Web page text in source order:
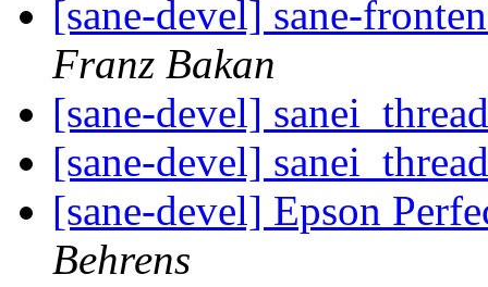
[sane-devel] sane-
Franz Bakan
[sane-devel]
[sane-devel]
[sane-devel] Epson
Behrens